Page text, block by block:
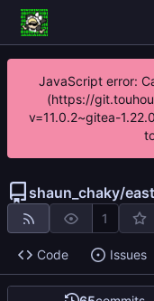
JavaScript error:
(https://
v=11.0.2~gitea-
shaun_chaky/
1
Code Issues